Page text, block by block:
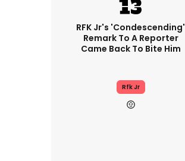
RFK Jr's 'condescending'
Remark To A Reporter
Came Back To Bite Him
Rfk Jr